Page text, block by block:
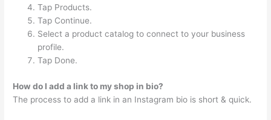
Tap Products.
Tap Continue.
Select a product catalog to connect to your business
profile.
Tap Done.
How do I add a link to my shop in bio?
The process to add a link in an Instagram bio is short & quick.